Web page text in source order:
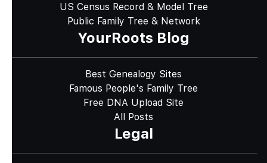
US Census Record & Model Tree
Public Family Tree & Network
YourRoots Blog
Best Genealogy Sites
Famous People's Family Tree
Free DNA Upload Site
All Posts
Legal